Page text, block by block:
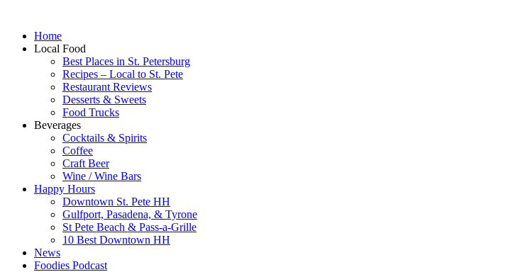
Home
Local Food
Best Places in St. Petersburg
Recipes – Local to St. Pete
Restaurant Reviews
Desserts & Sweets
Food Trucks
Beverages
Cocktails & Spirits
Coffee
Craft Beer
Wine / Wine Bars
Happy Hours
Downtown St. Pete HH
Gulfport, Pasadena, & Tyrone
St Pete Beach & Pass-a-Grille
10 Best Downtown HH
News
Foodies Podcast